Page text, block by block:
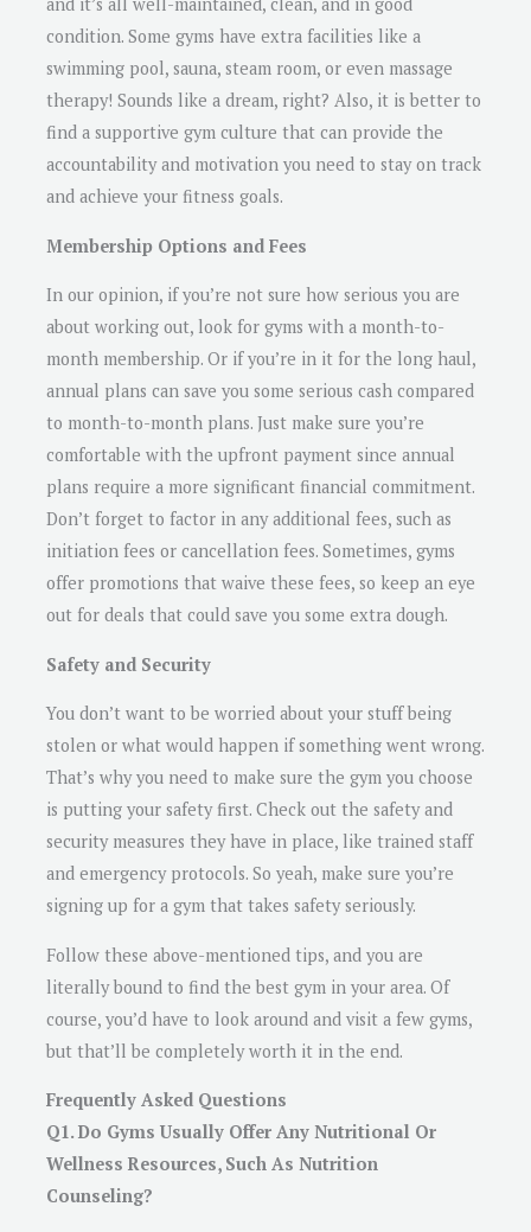
condition. Some gyms have extra facilities like a
swimming pool, sauna, steam room, or even massage
therapy! Sounds like a dream, right? Also, it is better to
find a supportive gym culture that can provide the
accountability and motivation you need to stay on track
and achieve your fitness goals.
Membership Options and Fees
In our opinion, if you’re not sure how serious you are
about working out, look for gyms with a month-to-
month membership. Or if you’re in it for the long haul,
annual plans can save you some serious cash compared
to month-to-month plans. Just make sure you’re
comfortable with the upfront payment since annual
plans require a more significant financial commitment.
Don’t forget to factor in any additional fees, such as
initiation fees or cancellation fees. Sometimes, gyms
offer promotions that waive these fees, so keep an eye
out for deals that could save you some extra dough.
Safety and Security
You don’t want to be worried about your stuff being
stolen or what would happen if something went wrong.
That’s why you need to make sure the gym you choose
is putting your safety first. Check out the safety and
security measures they have in place, like trained staff
and emergency protocols. So yeah, make sure you’re
signing up for a gym that takes safety seriously.
Follow these above-mentioned tips, and you are
literally bound to find the best gym in your area. Of
course, you’d have to look around and visit a few gyms,
but that’ll be completely worth it in the end.
Frequently Asked Questions
Q1. Do Gyms Usually Offer Any Nutritional Or
Wellness Resources, Such As Nutrition
Counseling?